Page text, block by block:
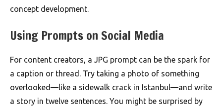
concept development.
Using Prompts on Social Media
For content creators, a JPG prompt can be the spark for
a caption or thread. Try taking a photo of something
overlooked—like a sidewalk crack in Istanbul—and write
a story in twelve sentences. You might be surprised by